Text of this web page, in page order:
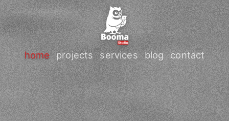
home projects services blog contact